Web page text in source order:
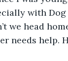
with Dog
we head
needs help.